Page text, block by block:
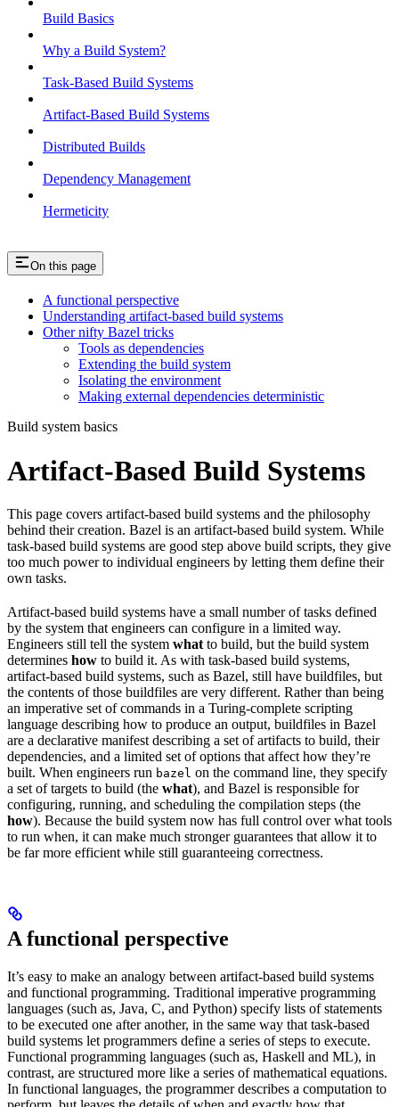
Build Basics
Why a Build System?
Task-Based Build Systems
Artifact-Based Build Systems
Distributed Builds
Dependency Management
Hermeticity
On this page
A functional perspective
Understanding artifact-based build systems
Other nifty Bazel tricks
Tools as dependencies
Extending the build system
Isolating the environment
Making external dependencies deterministic
Build system basics
Artifact-Based Build Systems
This page covers artifact-based build systems and the philosophy
behind their creation. Bazel is an artifact-based build system. While
task-based build systems are good step above build scripts, they give
too much power to individual engineers by letting them define their
own tasks.
Artifact-based build systems have a small number of tasks defined
by the system that engineers can configure in a limited way.
Engineers still tell the system what to build, but the build system
determines how to build it. As with task-based build systems,
artifact-based build systems, such as Bazel, still have buildfiles, but
the contents of those buildfiles are very different. Rather than being
an imperative set of commands in a Turing-complete scripting
language describing how to produce an output, buildfiles in Bazel
are a declarative manifest describing a set of artifacts to build, their
dependencies, and a limited set of options that affect how they’re
built. When engineers run bazel on the command line, they specify
a set of targets to build (the what), and Bazel is responsible for
configuring, running, and scheduling the compilation steps (the
how). Because the build system now has full control over what tools
to run when, it can make much stronger guarantees that allow it to
be far more efficient while still guaranteeing correctness.
A functional perspective
It’s easy to make an analogy between artifact-based build systems
and functional programming. Traditional imperative programming
languages (such as, Java, C, and Python) specify lists of statements
to be executed one after another, in the same way that task-based
build systems let programmers define a series of steps to execute.
Functional programming languages (such as, Haskell and ML), in
contrast, are structured more like a series of mathematical equations.
In functional languages, the programmer describes a computation to